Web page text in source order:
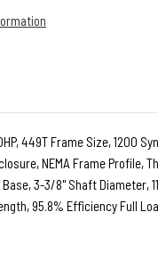
449T Frame Size, 1200
NEMA Frame Profile,
3-3/8" Shaft Diameter,
95.8% Efficiency Full